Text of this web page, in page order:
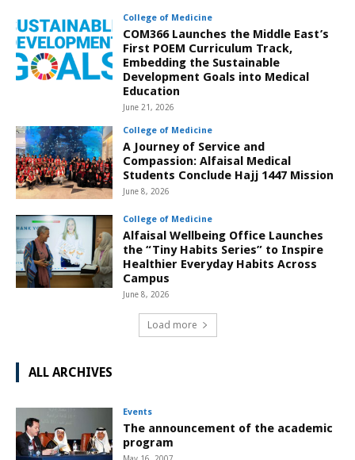
College of Medicine
COM366 Launches the Middle East’s
First POEM Curriculum Track,
Embedding the Sustainable
Development Goals into Medical
Education
June 21, 2026
College of Medicine
A Journey of Service and
Compassion: Alfaisal Medical
Students Conclude Hajj 1447 Mission
June 8, 2026
College of Medicine
Alfaisal Wellbeing Office Launches
the “Tiny Habits Series” to Inspire
Healthier Everyday Habits Across
Campus
June 8, 2026
Load more
ALL ARCHIVES
Events
The announcement of the academic
program